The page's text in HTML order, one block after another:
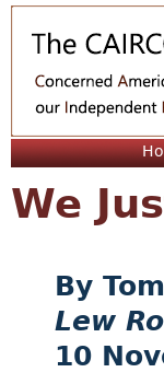
We
Lew
10